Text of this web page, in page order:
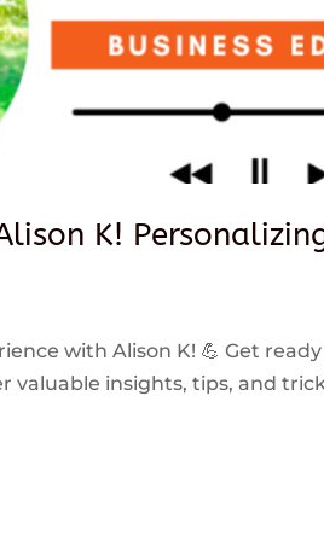
K!
with Alison K! 💪 Get
valuable insights, tips, and